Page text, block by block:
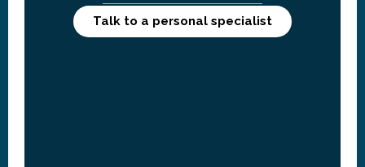
Talk to a personal specialist